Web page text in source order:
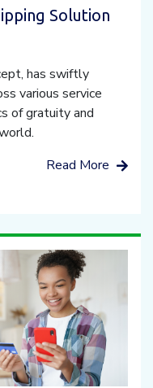
Solution
has swiftly
various service
of gratuity and
Read More